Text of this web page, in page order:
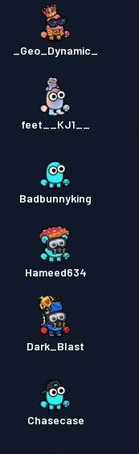
_Geo_Dynamic_
feet__KJ1__
Badbunnyking
Hameed634
Dark_Blast
Chasecase